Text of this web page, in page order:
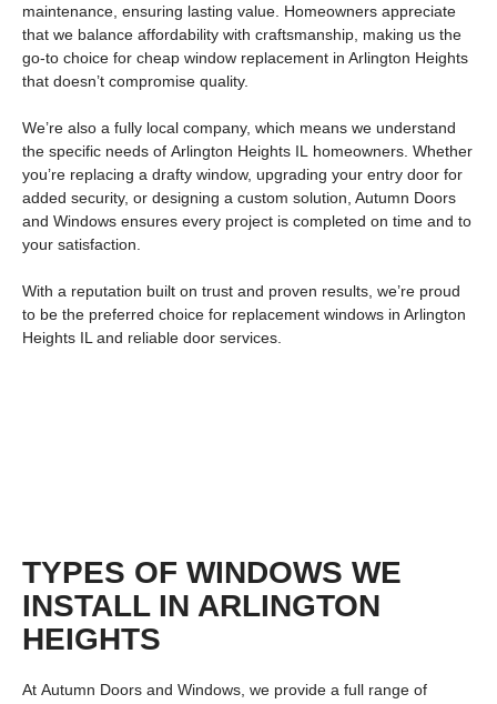
maintenance, ensuring lasting value. Homeowners appreciate
that we balance affordability with craftsmanship, making us the
go-to choice for cheap window replacement in Arlington Heights
that doesn’t compromise quality.
We’re also a fully local company, which means we understand
the specific needs of Arlington Heights IL
homeowners. Whether
you’re replacing a drafty window, upgrading your entry door for
added security, or designing a custom solution, Autumn Doors
and Windows ensures every project is completed on time and to
your satisfaction.
With a reputation built on trust and proven results, we’re proud
to be the preferred choice for replacement windows in Arlington
Heights IL and reliable door services.
TYPES OF WINDOWS WE
INSTALL IN ARLINGTON
HEIGHTS
At Autumn Doors and Windows , we provide a full range of